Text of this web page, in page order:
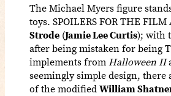
The Michael Myers figure
toys. SPOILERS FOR THE
Strode (Jamie Lee Curtis); with
after being mistaken for being
implements fromHalloween II
seemingly simple design,
of the modifiedWilliam